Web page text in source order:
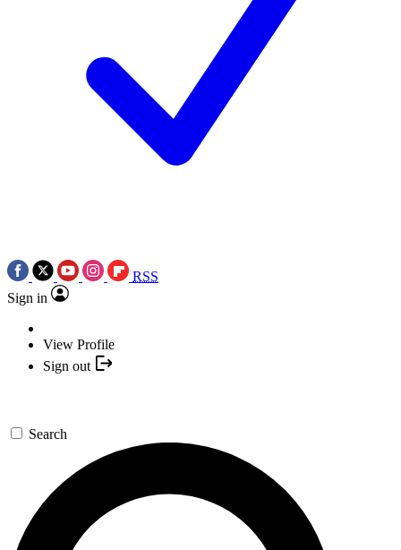
RSS
Sign in
View Profile
Sign out
Search